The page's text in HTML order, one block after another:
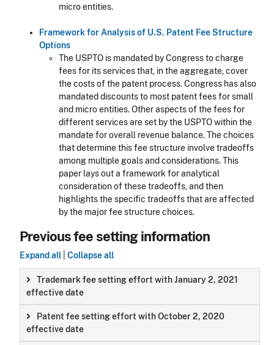
micro entities.
Framework for Analysis of U.S. Patent Fee Structure
Options
The USPTO is mandated by Congress to charge
fees for its services that, in the aggregate, cover
the costs of the patent process. Congress has also
mandated discounts to most patent fees for small
and micro entities. Other aspects of the fees for
different services are set by the USPTO within the
mandate for overall revenue balance. The choices
that determine this fee structure involve tradeoffs
among multiple goals and considerations. This
paper lays out a framework for analytical
consideration of these tradeoffs, and then
highlights the specific tradeoffs that are affected
by the major fee structure choices.
Previous fee setting information
Expand all Collapse all
Trademark fee setting effort with January 2, 2021
effective date
Patent fee setting effort with October 2, 2020
effective date